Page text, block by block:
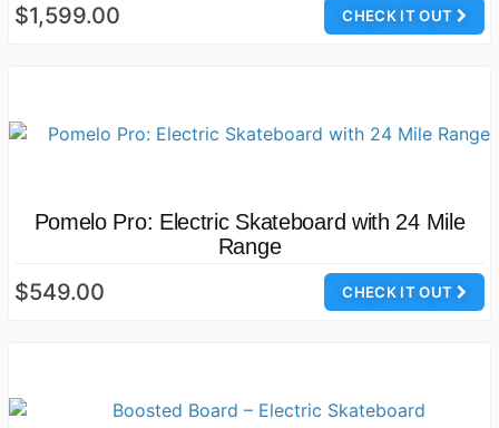
CHECK IT OUT
$1,599.00
Pomelo Pro: Electric Skateboard with 24 Mile
Range
CHECK IT OUT
$549.00